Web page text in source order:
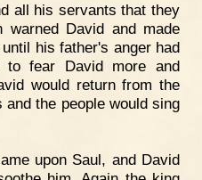
all his servants that they
warned David and made
his father's anger had
to fear David more and
would return from the
the people would sing
upon Saul, and David